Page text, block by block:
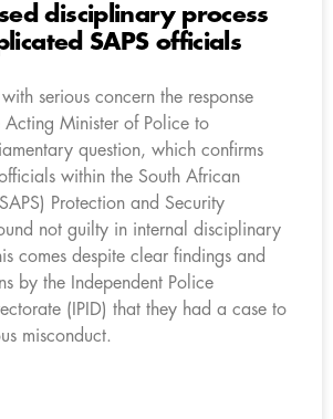
disciplinary process
SAPS officials
serious concern the response
Acting Minister of Police to
question, which confirms
within the South African
Protection and Security
not guilty in internal disciplinary
comes despite clear findings and
by the Independent Police
(IPID) that they had a case to
misconduct.